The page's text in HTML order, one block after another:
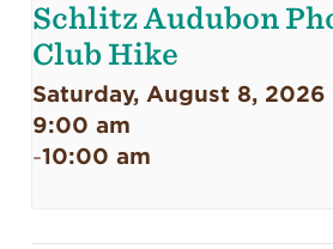
Schlitz Audubon
Club Hike
Saturday, August 8, 2026 |
9:00 am
-10:00 am